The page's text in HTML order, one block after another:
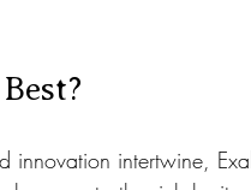
intertwine,